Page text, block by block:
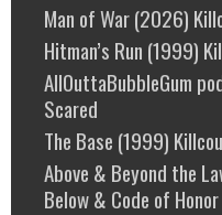
Man of War (2026)
Hitman’s Run (1999)
AllOuttaBubbleGum
Scared
The Base (1999)
Above & Beyond the
Below & Code of Honor